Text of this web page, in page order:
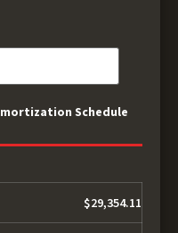
Schedule
$29,354.11